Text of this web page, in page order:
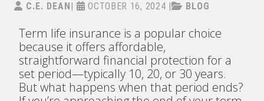
C.E. DEAN OCTOBER 16, 2024 | BLOG
Term life insurance is a popular choice
because it offers affordable,
straightforward financial protection for a
set period—typically 10, 20, or 30 years.
But what happens when that period ends?